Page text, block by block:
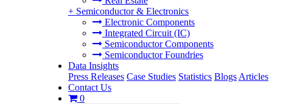
+ Semiconductor & Electronics
Electronic Components
Integrated Circuit (IC)
Semiconductor Components
Semiconductor Foundries
Data Insights
Press Releases Case Studies Statistics Blogs Articles
Contact Us
0